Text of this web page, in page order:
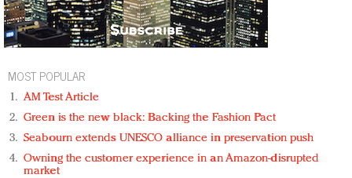
MOST POPULAR
AM Test Article
Green is the new black: Backing the Fashion Pact
Seabourn extends UNESCO alliance in preservation push
Owning the customer experience in an Amazon-disrupted
market